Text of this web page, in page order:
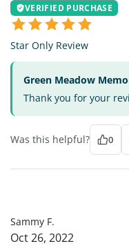
VERIFIED PURCHASE
Star Only Review
Green Meadow
Thank you for your
Was this helpful? 0
Sammy F.
Oct 26, 2022